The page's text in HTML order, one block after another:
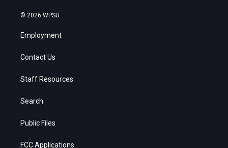
© 2026 WPSU
Employment
Contact Us
Staff Resources
Search
Public Files
FCC Applications